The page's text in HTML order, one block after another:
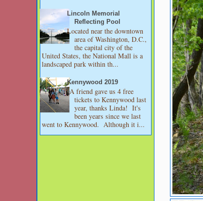
Lincoln Memorial
Reflecting Pool
Located near the downtown
area of Washington, D.C.,
the capital city of the
United States, the National Mall is a
landscaped park within th...
Kennywood 2019
A friend gave us 4 free
tickets to Kennywood last
year, thanks Linda! It's
been years since we last
went to Kennywood. Although it i...